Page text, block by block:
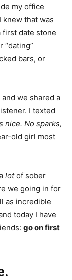
my office
knew that was
first date stone
“dating”
bars, or
we shared a
I texted
nice. No sparks,
old girl most
lotof sober
we going in for
as incredible
today I have
go on first